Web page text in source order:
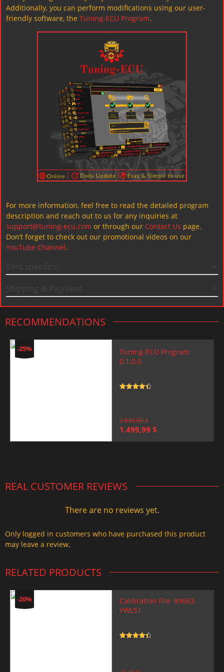
Additionally, you can perform modifications using our user-
friendly software, the Tuning-ECU Program.
For more information, feel free to read the detailed program
description and reach out to us for any inquiries at
support@tuning-ecu.com or through our Contact Us page.
Don’t forget to check out our promotional videos on our
YouTube Channel.
RECOMMENDATIONS
-25%
Tuning-ECU Program
0.1.0.0
2.000,00$
Original
1.499,99 $
REAL CUSTOMER REVIEWS
There are no reviews yet.
Only logged in customers who have purchased this product
may leave a review.
RELATED PRODUCTS
-20%
Calibration File: 89663-
YWL51